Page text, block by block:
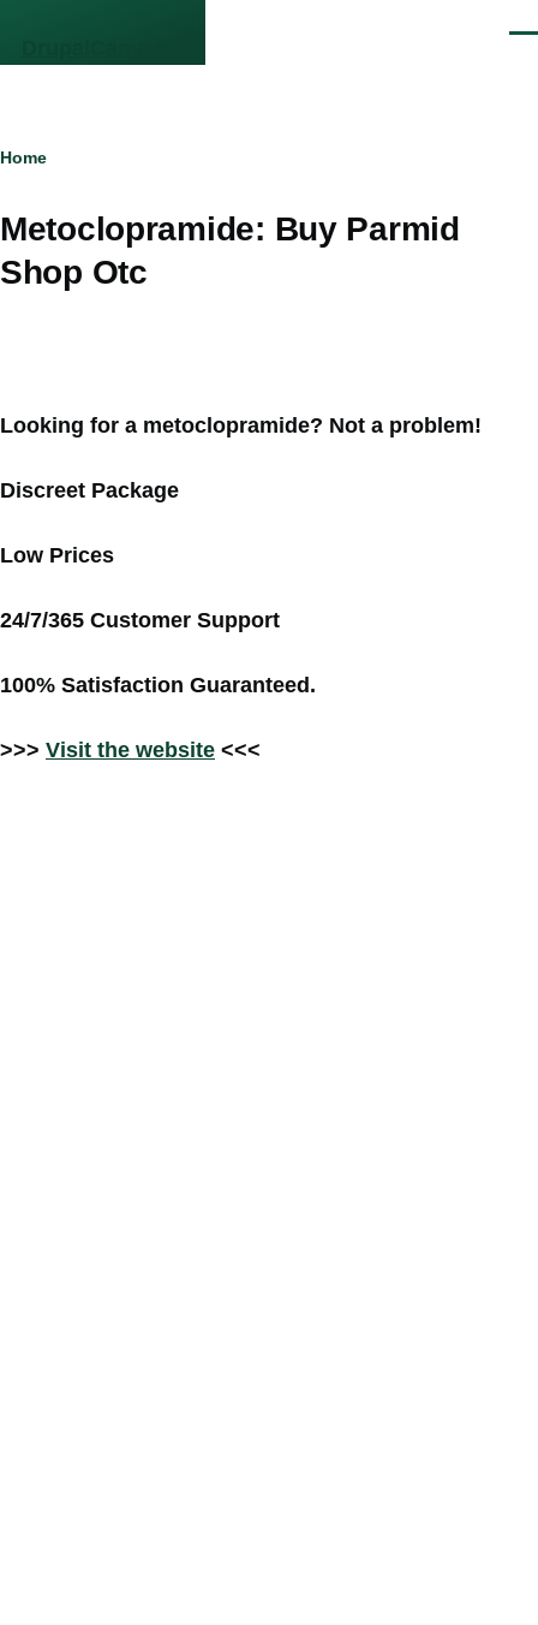
Breadcrumb
Home
Metoclopramide: Buy Parmid
Shop Otc
Looking for a metoclopramide? Not a problem!
Discreet Package
Low Prices
24/7/365 Customer Support
100% Satisfaction Guaranteed.
>>> Visit the website <<<